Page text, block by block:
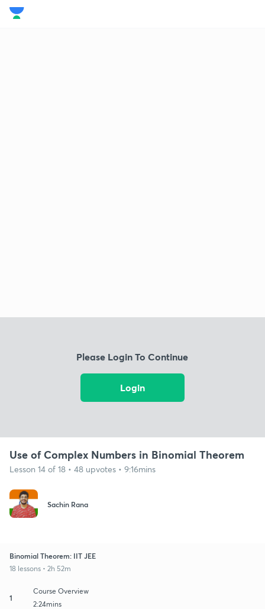
Please Login To Continue
Login
Use of Complex Numbers in Binomial Theorem
Lesson 14 of 18 • 48 upvotes • 9:16mins
Sachin Rana
Binomial Theorem: IIT JEE
18 lessons • 2h 52m
1
Course Overview
2:24mins